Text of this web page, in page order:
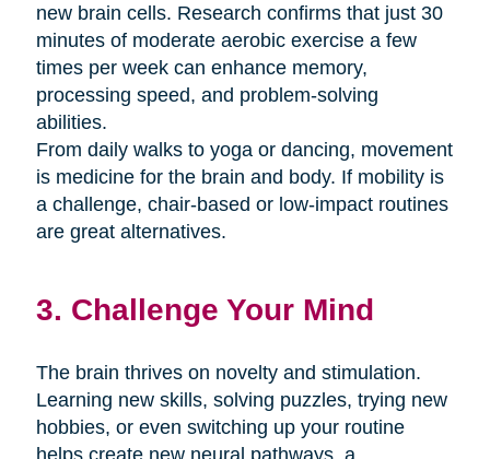
new brain cells. Research confirms that just 30
minutes of moderate aerobic exercise a few
times per week can enhance memory,
processing speed, and problem-solving
abilities.
From daily walks to yoga or dancing, movement
is medicine for the brain and body. If mobility is
a challenge, chair-based or low-impact routines
are great alternatives.
3. Challenge Your Mind
The brain thrives on novelty and stimulation.
Learning new skills, solving puzzles, trying new
hobbies, or even switching up your routine